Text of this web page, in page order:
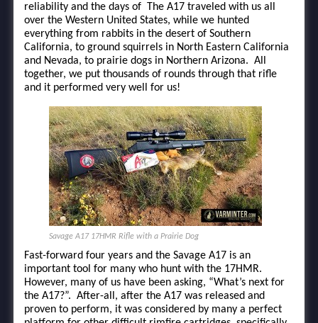
reliability and the days of The A17 traveled with us all
over the Western United States, while we hunted
everything from rabbits in the desert of Southern
California, to ground squirrels in North Eastern California
and Nevada, to prairie dogs in Northern Arizona. All
together, we put thousands of rounds through that rifle
and it performed very well for us!
Savage A17 17HMR Rifle with a Prairie Dog
Fast-forward four years and the Savage A17 is an
important tool for many who hunt with the 17HMR.
However, many of us have been asking, “What’s next for
the A17?”. After-all, after the A17 was released and
proven to perform, it was considered by many a perfect